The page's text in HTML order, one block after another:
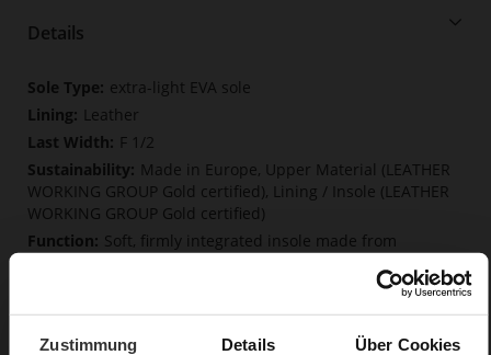
Zustimmung Details Über Cookies
Details
More
Information
extra-light EVA sole
Leather
F 1/2
Made in Europe, Upper Material (LEATHER
WORKING GROUP Gold certified), Lining / Insole (LEATHER
WORKING GROUP Gold certified)
Soft, firmly integrated insole made from
No Lacing
No